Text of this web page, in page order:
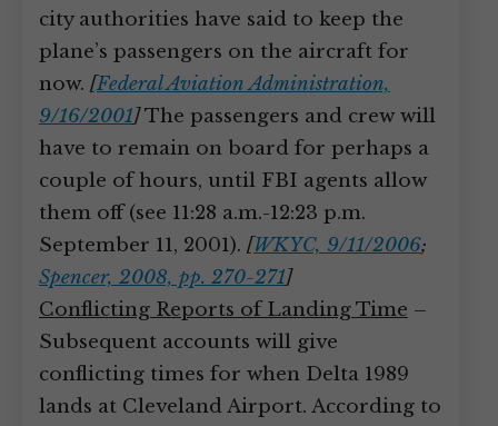
city authorities have said to keep the
plane’s passengers on the aircraft for
now. [Federal Aviation Administration,
9/16/2001]The passengers and crew will
have to remain on board for perhaps a
couple of hours, until FBI agents allow
them off (see 11:28 a.m.-12:23 p.m.
September 11, 2001). [WKYC, 9/11/2006;
Spencer, 2008, pp. 270-271]
Conflicting Reports of Landing Time –
Subsequent accounts will give
conflicting times for when Delta 1989
lands at Cleveland Airport. According to